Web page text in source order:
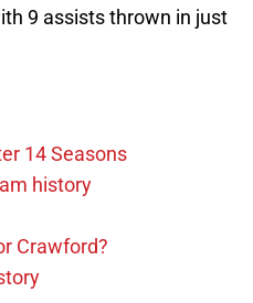
9 assists thrown in just
14 Seasons
history
Crawford?